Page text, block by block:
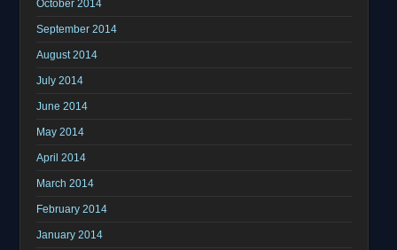
October 2014
September 2014
August 2014
July 2014
June 2014
May 2014
April 2014
March 2014
February 2014
January 2014